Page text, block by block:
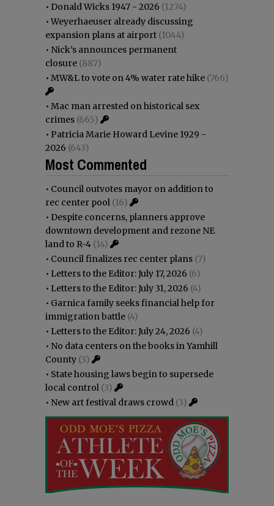
• Donald Wicks 1947 - 2026 (1274)
•Weyerhaeuser already discussing
expansion plans at airport (1044)
• Nick’s announces permanent
closure (887)
• MW&L to vote on 4% water rate hike (766)
• Mac man arrested on historical sex
crimes (665)
• Patricia Marie Howard Levine 1929 -
2026 (643)
Most Commented
• Council outvotes mayor on addition to
rec center pool (16)
• Despite concerns, planners approve
downtown development and rezone NE
land to R-4 (14)
• Council finalizes rec center plans (7)
• Letters to the Editor: July 17, 2026 (6)
• Letters to the Editor: July 31, 2026 (4)
• Garnica family seeks financial help for
immigration battle (4)
• Letters to the Editor: July 24, 2026 (4)
• No data centers on the books in Yamhill
County (3)
• State housing laws begin to supersede
local control (3)
• New art festival draws crowd (3)